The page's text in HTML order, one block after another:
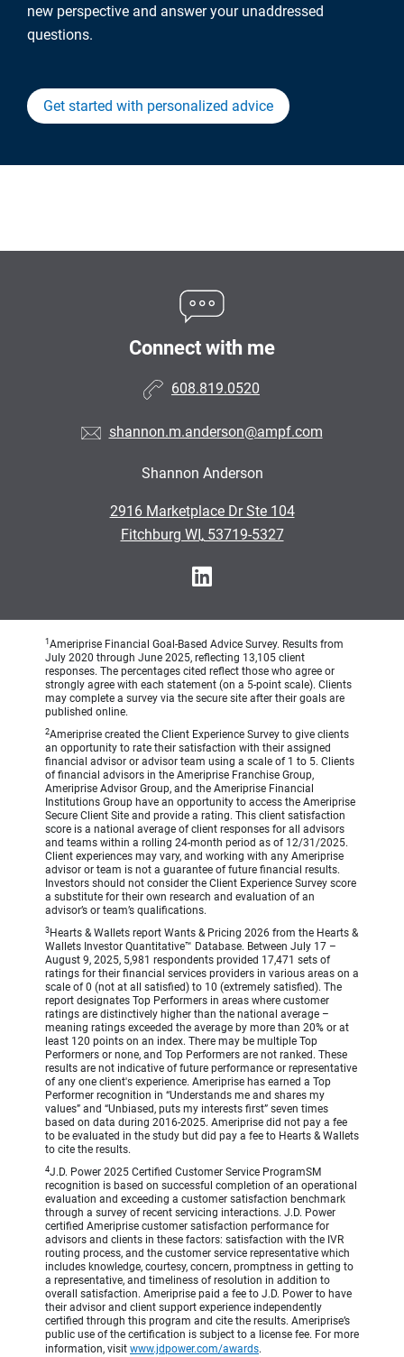
new perspective and answer your unaddressed
questions.
Get started with personalized advice
Connect with me
608.819.0520
shannon.m.anderson@ampf.com
Shannon Anderson
2916 Marketplace Dr Ste 104
•
Fitchburg WI, 53719-5327
1 Ameriprise Financial Goal-Based Advice Survey. Results from
July 2020 through June 2025, reflecting 13,105 client
responses. The percentages cited reflect those who agree or
strongly agree with each statement (on a 5-point scale). Clients
may complete a survey via the secure site after their goals are
published online.
2Ameriprise created the Client Experience Survey to give clients
an opportunity to rate their satisfaction with their assigned
financial advisor or advisor team using a scale of 1 to 5. Clients
of financial advisors in the Ameriprise Franchise Group,
Ameriprise Advisor Group, and the Ameriprise Financial
Institutions Group have an opportunity to access the Ameriprise
Secure Client Site and provide a rating. This client satisfaction
score is a national average of client responses for all advisors
and teams within a rolling 24-month period as of 12/31/2025.
Client experiences may vary, and working with any Ameriprise
advisor or team is not a guarantee of future financial results.
Investors should not consider the Client Experience Survey score
a substitute for their own research and evaluation of an
advisor’s or team’s qualifications.
3 Hearts & Wallets report Wants & Pricing 2026 from the Hearts &
Wallets Investor Quantitative™ Database. Between July 17 –
August 9, 2025, 5,981 respondents provided 17,471 sets of
ratings for their financial services providers in various areas on a
scale of 0 (not at all satisfied) to 10 (extremely satisfied). The
report designates Top Performers in areas where customer
ratings are distinctively higher than the national average –
meaning ratings exceeded the average by more than 20% or at
least 120 points on an index. There may be multiple Top
Performers or none, and Top Performers are not ranked. These
results are not indicative of future performance or representative
of any one client's experience. Ameriprise has earned a Top
Performer recognition in “Understands me and shares my
values” and “Unbiased, puts my interests first” seven times
based on data during 2016-2025. Ameriprise did not pay a fee
to be evaluated in the study but did pay a fee to Hearts & Wallets
to cite the results.
4J.D. Power 2025 Certified Customer Service ProgramSM
recognition is based on successful completion of an operational
evaluation and exceeding a customer satisfaction benchmark
through a survey of recent servicing interactions. J.D. Power
certified Ameriprise customer satisfaction performance for
advisors and clients in these factors: satisfaction with the IVR
routing process, and the customer service representative which
includes knowledge, courtesy, concern, promptness in getting to
a representative, and timeliness of resolution in addition to
overall satisfaction. Ameriprise paid a fee to J.D. Power to have
their advisor and client support experience independently
certified through this program and cite the results. Ameriprise’s
public use of the certification is subject to a license fee. For more
information, visit www.jdpower.com/awards.